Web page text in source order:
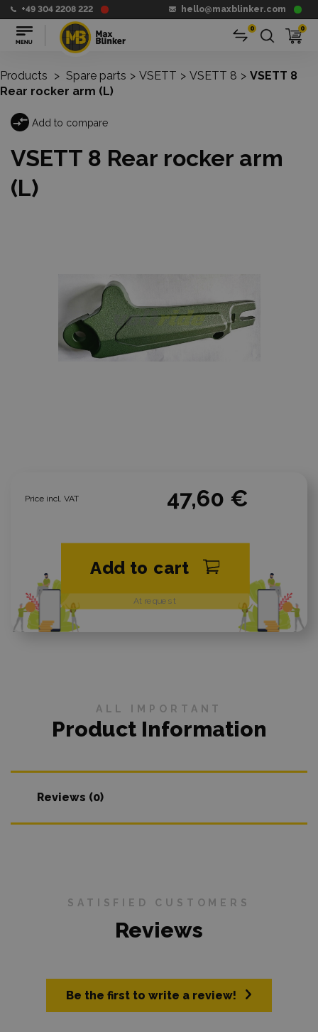
+49 304 2208 222 hello@maxblinker.com
0 0
Products > Spare parts > VSETT > VSETT 8 > VSETT 8
Rear rocker arm (L)
Add to compare
VSETT 8 Rear rocker arm
(L)
Price incl. VAT 47,60 €
At request
Add to cart
ALL IMPORTANT
Product Information
Reviews (0)
SATISFIED CUSTOMERS
Reviews
Be the first to write a review!